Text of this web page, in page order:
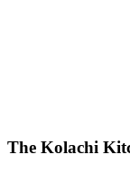
The Kolachi